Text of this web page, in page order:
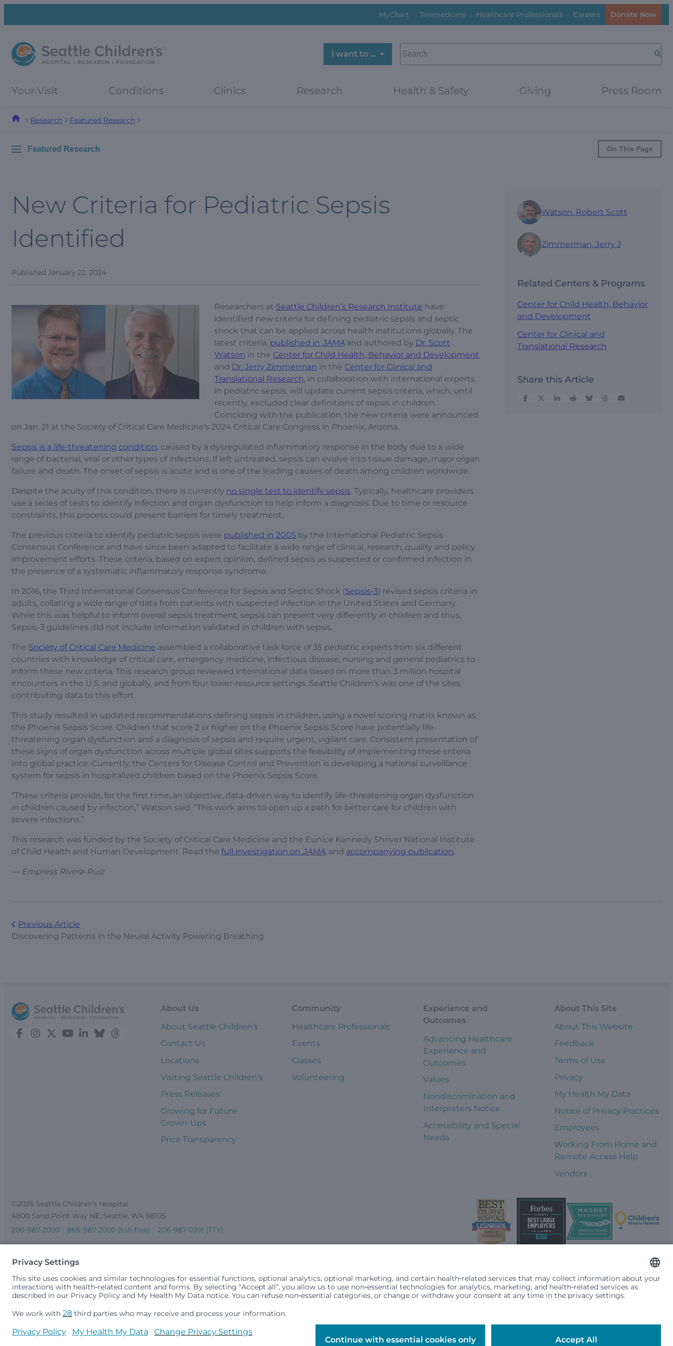
menu
MyChart Telemedicine Healthcare Professionals Careers Donate Now
I want to …
SEARCH
Your Visit Conditions Clinics Research Health & Safety Giving Press Room
Research Featured Research
Featured Research On This Page
New Criteria for Pediatric Sepsis
Identified
Published January 22, 2024
Researchers at Seattle Children’s Research Institute have
identified new criteria for defining pediatric sepsis and septic
shock that can be applied across health institutions globally. The
latest criteria, published in JAMAand authored by Dr. Scott
Watson in the Center for Child Health, Behavior and Development
and Dr. Jerry Zimmerman in the Center for Clinical and
Translational Research, in collaboration with international experts
in pediatric sepsis, will update current sepsis criteria, which, until
recently, excluded clear definitions of sepsis in children.
Coinciding with the publication, the new criteria were announced
on Jan. 21 at the Society of Critical Care Medicine's 2024 Critical Care Congress in Phoenix, Arizona.
Sepsis is a life-threatening condition, caused by a dysregulated inflammatory response in the body due to a wide
range of bacterial, viral or other types of infections. If left untreated, sepsis can evolve into tissue damage, major organ
failure and death. The onset of sepsis is acute and is one of the leading causes of death among children worldwide.
Despite the acuity of this condition, there is currently no single test to identify sepsis. Typically, healthcare providers
use a series of tests to identify infection and organ dysfunction to help inform a diagnosis. Due to time or resource
constraints, this process could present barriers for timely treatment.
The previous criteria to identify pediatric sepsis were published in 2005 by the International Pediatric Sepsis
Consensus Conference and have since been adapted to facilitate a wide range of clinical, research, quality and policy
improvement efforts. These criteria, based on expert opinion, defined sepsis as suspected or confirmed infection in
the presence of a systematic inflammatory response syndrome.
In 2016, the Third International Consensus Conference for Sepsis and Septic Shock (Sepsis-3) revised sepsis criteria in
adults, collating a wide range of data from patients with suspected infection in the United States and Germany.
While this was helpful to inform overall sepsis treatment, sepsis can present very differently in children and thus,
Sepsis-3 guidelines did not include information validated in children with sepsis.
The Society of Critical Care Medicine assembled a collaborative task force of 35 pediatric experts from six different
countries with knowledge of critical care, emergency medicine, infectious disease, nursing and general pediatrics to
inform these new criteria. This research group reviewed international data based on more than 3 million hospital
encounters in the U.S. and globally, and from four lower-resource settings. Seattle Children’s was one of the sites
contributing data to this effort.
This study resulted in updated recommendations defining sepsis in children, using a novel scoring matrix known as
the Phoenix Sepsis Score. Children that score 2 or higher on the Phoenix Sepsis Score have potentially life-
threatening organ dysfunction and a diagnosis of sepsis and require urgent, vigilant care. Consistent presentation of
these signs of organ dysfunction across multiple global sites supports the feasibility of implementing these criteria
into global practice. Currently, the Centers for Disease Control and Prevention is developing a national surveillance
system for sepsis in hospitalized children based on the Phoenix Sepsis Score.
“These criteria provide, for the first time, an objective, data-driven way to identify life-threatening organ dysfunction
in children caused by infection,” Watson said. “This work aims to open up a path for better care for children with
severe infections.”
This research was funded by the Society of Critical Care Medicine and the Eunice Kennedy Shriver National Institute
of Child Health and Human Development. Read the full investigation on JAMA, and accompanying publication.
— Empress Rivera-Ruiz
Watson, Robert Scott
Zimmerman, Jerry J
Related Centers & Programs
Center for Child Health, Behavior
and Development
Center for Clinical and
Translational Research
Share this Article
Previous Article
Discovering Patterns in the Neural Activity Powering Breathing
About Us
About Seattle Children’s
Contact Us
Locations
Visiting Seattle Children’s
Press Releases
Growing for Future
Grown-Ups
Price Transparency
Community
Healthcare Professionals
Events
Classes
Volunteering
Experience and
Outcomes
Advancing Healthcare
Experience and
Outcomes
Values
Nondiscrimination and
Interpreters Notice
Accessibility and Special
Needs
About This Site
About This Website
Feedback
Terms of Use
Privacy
My Health My Data
Notice of Privacy Practices
Employees
Working From Home and
Remote Access Help
Vendors
©2026 Seattle Children’s Hospital
4800 Sand Point Way NE, Seattle, WA 98105
206-987-2000
866-987-2000 (toll-free) 206-987-0391 (TTY)
Seattle Children’s complies with applicable federal and other civil rights laws and does not discriminate, exclude people or treat them differently based on race, color, religion (creed), sex,
gender identity or expression, sexual orientation, national origin (ancestry), age, disability, or any other status protected by applicable federal, state or local law. Financial assistance for
medically necessary services is based on family income and hospital resources and is provided to children under age 21 whose primary residence is in Washington, Alaska, Montana or